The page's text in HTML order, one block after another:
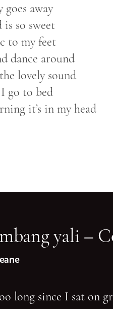
goes away
is so sweet
to my feet
dance around
lovely sound
go to bed
it’s in my head
yali –
long since I sat on